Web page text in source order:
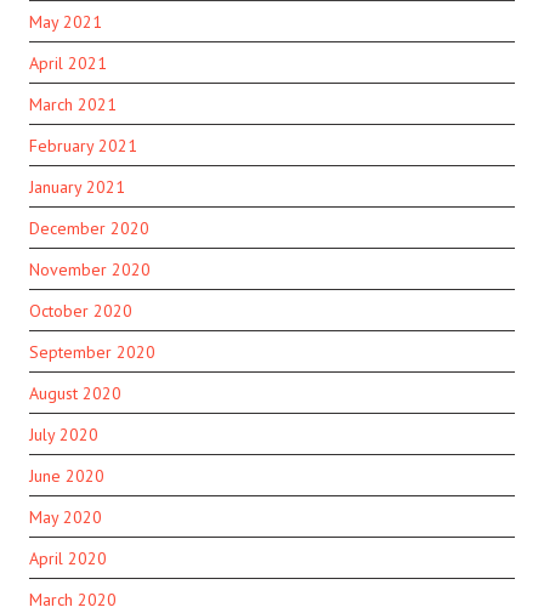
May 2021
April 2021
March 2021
February 2021
January 2021
December 2020
November 2020
October 2020
September 2020
August 2020
July 2020
June 2020
May 2020
April 2020
March 2020